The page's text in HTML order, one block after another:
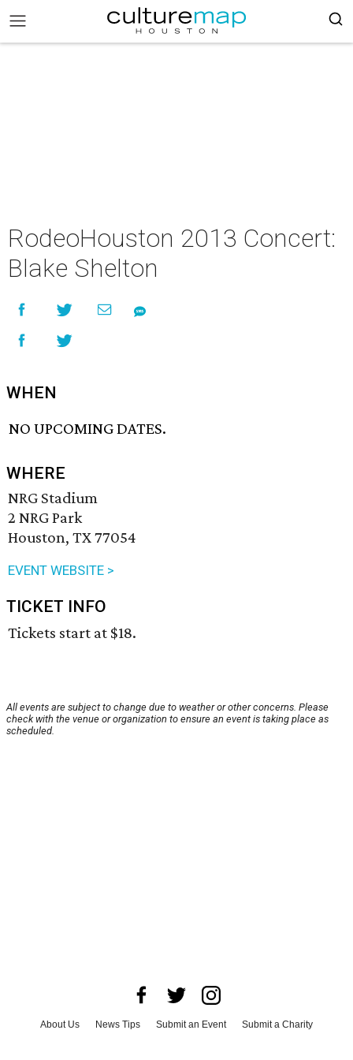
RodeoHouston 2013 Concert:
Blake Shelton
WHEN
NO UPCOMING DATES.
WHERE
NRG Stadium
2 NRG Park
Houston, TX 77054
EVENT WEBSITE >
TICKET INFO
Tickets start at $18.
All events are subject to change due to weather or other concerns. Please
check with the venue or organization to ensure an event is taking place as
scheduled.
About Us News Tips Submit an Event
Submit a Charity